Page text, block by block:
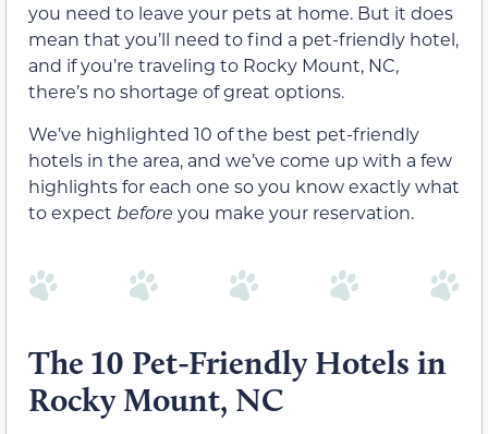
you need to leave your pets at home. But it does
mean that you’ll need to find a pet-friendly hotel,
and if you’re traveling to Rocky Mount, NC,
there’s no shortage of great options.
We’ve highlighted 10 of the best pet-friendly
hotels in the area, and we’ve come up with a few
highlights for each one so you know exactly what
to expect before you make your reservation.
The 10 Pet-Friendly Hotels in
Rocky Mount, NC